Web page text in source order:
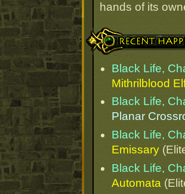
hands of its
Recent Happenings
Black Life,
Mithrilblood
Black Life,
Planar
Black Life,
Emissary
Black Life,
Automata